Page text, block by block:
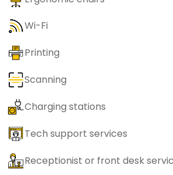
Wi-Fi
Printing
Scanning
Charging stations
Tech support services
Receptionist or front desk